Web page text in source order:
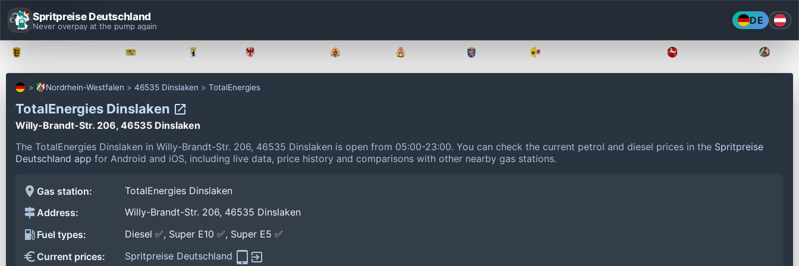
Spritpreise Deutschland
Never overpay at the pump again DE
Nordrhein-Westfalen 46535 Dinslaken TotalEnergies
TotalEnergies Dinslaken
Willy-Brandt-Str. 206, 46535 Dinslaken
The TotalEnergies Dinslaken in Willy-Brandt-Str. 206, 46535 Dinslaken is open from 05:00-23:00. You can check the current petrol and diesel prices in the Spritpreise
Deutschland app for Android and iOS, including live data, price history and comparisons with other nearby gas stations.
Gas station:
TotalEnergies Dinslaken
Address:
Willy-Brandt-Str. 206, 46535 Dinslaken
Fuel types:
Diesel ✅, Super E10 ✅, Super E5 ✅
Current prices:
Spritpreise Deutschland